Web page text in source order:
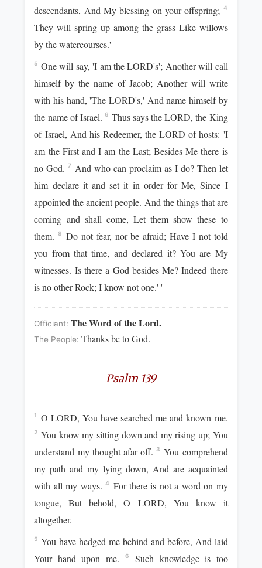
descendants, And My blessing on your offspring; 4
They will spring up among the grass Like willows
by the watercourses.'
5 One will say, 'I am the LORD's'; Another will call
himself by the name of Jacob; Another will write
with his hand, 'The LORD's,' And name himself by
the name of Israel. 6 Thus says the LORD, the King
of Israel, And his Redeemer, the LORD of hosts: 'I
am the First and I am the Last; Besides Me there is
no God.7 And who can proclaim as I do? Then let
him declare it and set it in order for Me, Since I
appointed the ancient people. And the things that are
coming and shall come, Let them show these to
them.8
Do not fear, nor be afraid; Have I not told
you from that time, and declared it? You are My
witnesses. Is there a God besides Me? Indeed there
is no other Rock; I know not one.' '
Officiant:The Word of the Lord.
The People:Thanks be to God.
Psalm 139
1 O LORD, You have searched me and known me.
2 You know my sitting down and my rising up; You
understand my thought afar off. 3 You comprehend
my path and my lying down, And are acquainted
with all my ways.4
For there is not a word on my
tongue, But behold, O LORD, You know it
altogether.
5 You have hedged me behind and before, And laid
Your hand upon me.
6
Such knowledge is too